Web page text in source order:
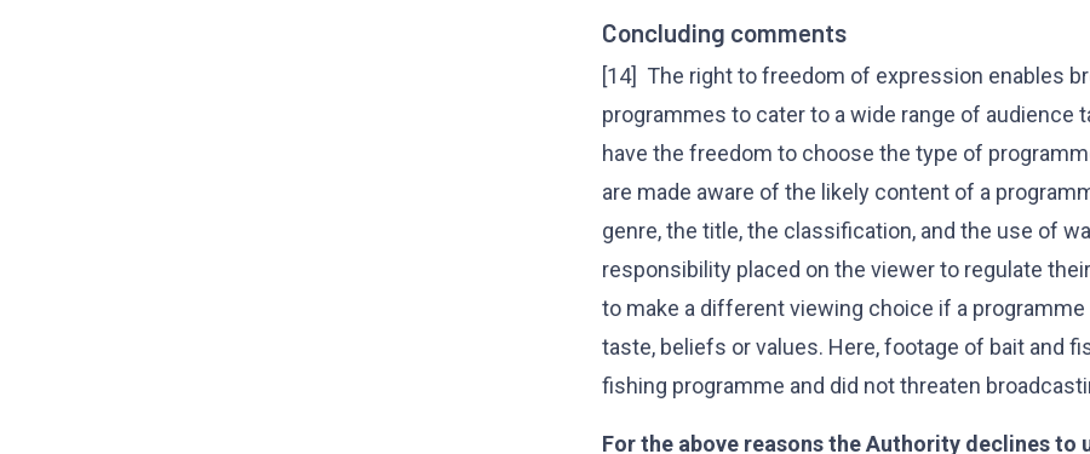
Concluding comments
[14] The right to freedom of expression enables
programmes to cater to a wide range of audience
have the freedom to choose the type of
are made aware of the likely content of a
genre, the title, the classification, and the use of
responsibility placed on the viewer to regulate
to make a different viewing choice if a
taste, beliefs or values. Here, footage of bait and
fishing programme and did not threaten
For the above reasons the Authority declines to